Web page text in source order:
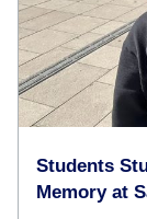
Students
Memory at